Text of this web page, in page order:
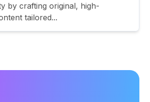
by crafting original, high-
tailored...